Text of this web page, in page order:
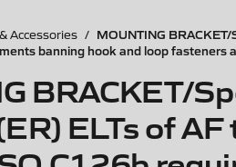
Accessories / MOUNTING
banning hook and loop fasteners
BRACKET/
ELTs of